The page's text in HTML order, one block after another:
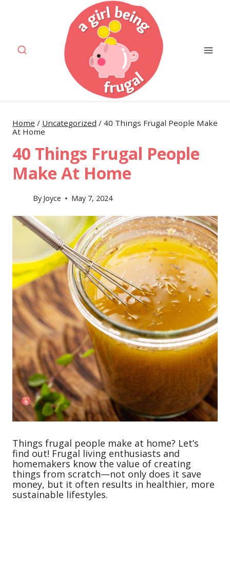
Home / Uncategorized / 40 Things Frugal People Make
At Home
40 Things Frugal People
Make At Home
By Joyce May 7, 2024
Things frugal people make at home? Let’s
find out! Frugal living enthusiasts and
homemakers know the value of creating
things from scratch—not only does it save
money, but it often results in healthier, more
sustainable lifestyles.